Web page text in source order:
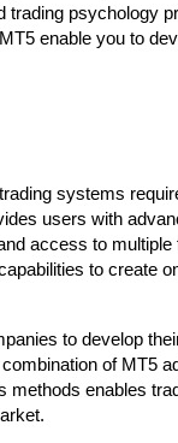
psychology
enable you to
systems
users with
access to
to create
to develop
of MT5
methods enables